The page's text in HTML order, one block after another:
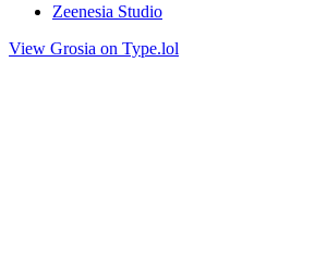
Zeenesia Studio
View Grosia on Type.lol